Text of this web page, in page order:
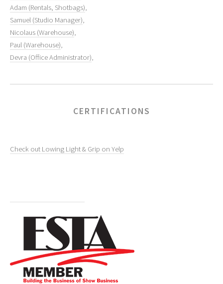
Adam (Rentals, Shotbags),
Samuel (Studio Manager),
Nicolaus (Warehouse),
Paul (Warehouse),
Devra (Office Administrator),
CERTIFICATIONS
Check out Lowing Light & Grip on Yelp